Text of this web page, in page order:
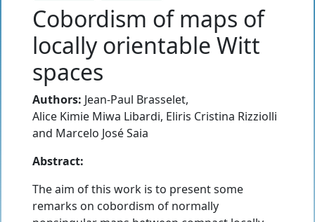
Cobordism of maps of
locally orientable Witt
spaces
Authors: Jean-Paul Brasselet,
Alice Kimie Miwa Libardi, Eliris Cristina Rizziolli
and Marcelo José Saia
Abstract:
The aim of this work is to present some
remarks on cobordism of normally